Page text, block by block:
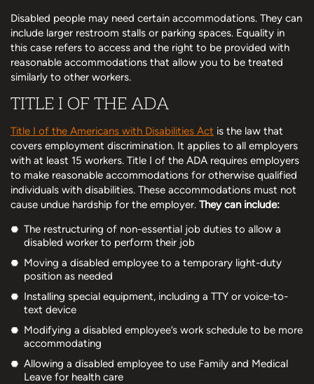
Disabled people may need certain accommodations. They can
include larger restroom stalls or parking spaces. Equality in
this case refers to access and the right to be provided with
reasonable accommodations that allow you to be treated
similarly to other workers.
TITLE I OF THE ADA
Title I of the Americans with Disabilities Act is the law that
covers employment discrimination. It applies to all employers
with at least 15 workers. Title I of the ADA requires employers
to make reasonable accommodations for otherwise qualified
individuals with disabilities. These accommodations must not
cause undue hardship for the employer. They can include:
The restructuring of non-essential job duties to allow a
disabled worker to perform their job
Moving a disabled employee to a temporary light-duty
position as needed
Installing special equipment, including a TTY or voice-to-
text device
Modifying a disabled employee’s work schedule to be more
accommodating
Allowing a disabled employee to use Family and Medical
Leave for health care